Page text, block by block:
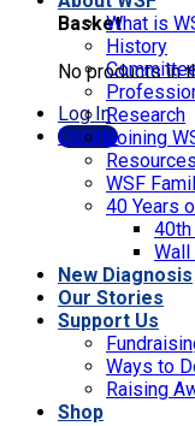
Basket
No products in
Log In
Donate
What is
History
Research
Joining
WSF
40 Years
40th
Wall
New Diagnosis
Our Stories
Support Us
Ways to
Raising
Shop